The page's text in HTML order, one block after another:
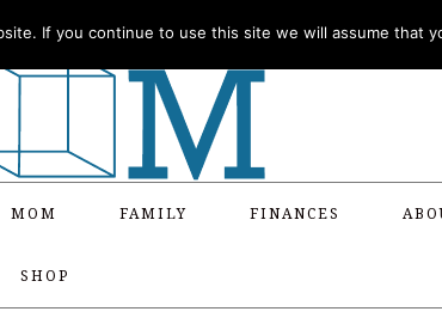
MOM FAMILY FINANCES
SHOP
If you continue to use this site we will assume that